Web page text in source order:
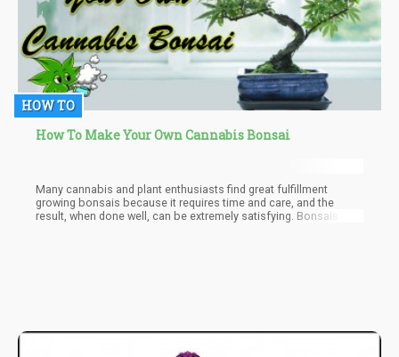
HOW TO
How To Make Your Own Cannabis Bonsai
Many cannabis and plant enthusiasts find great fulfillment
growing bonsais because it requires time and care, and the
result, when done well, can be extremely satisfying. Bonsais are